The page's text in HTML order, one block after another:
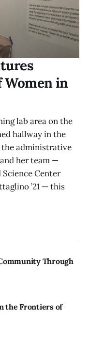
in
lab area on the
hallway in the
the administrative
her team —
Science Center
’21 — this
Through
the Frontiers of